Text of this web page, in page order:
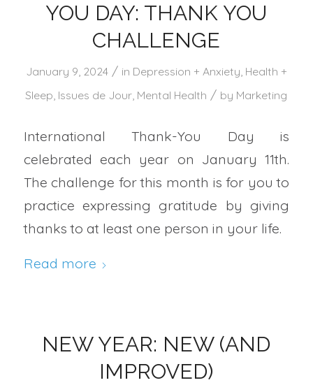
YOU DAY: THANK YOU
CHALLENGE
January 9, 2024 / in Depression + Anxiety, Health +
Sleep, Issues de Jour, Mental Health / by Marketing
International Thank-You Day is
celebrated each year on January 11th.
The challenge for this month is for you to
practice expressing gratitude by giving
thanks to at least one person in your life.
Read more
NEW YEAR: NEW (AND
IMPROVED)